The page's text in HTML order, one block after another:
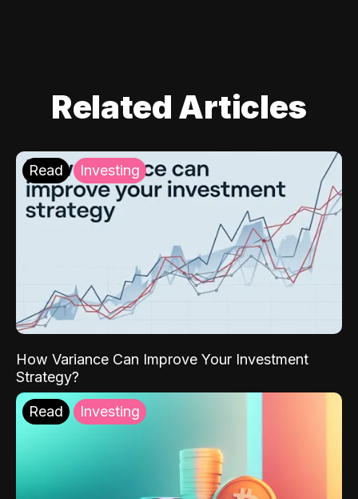
Related Articles
Read Investing
How Variance Can Improve Your Investment
Strategy?
Read Investing